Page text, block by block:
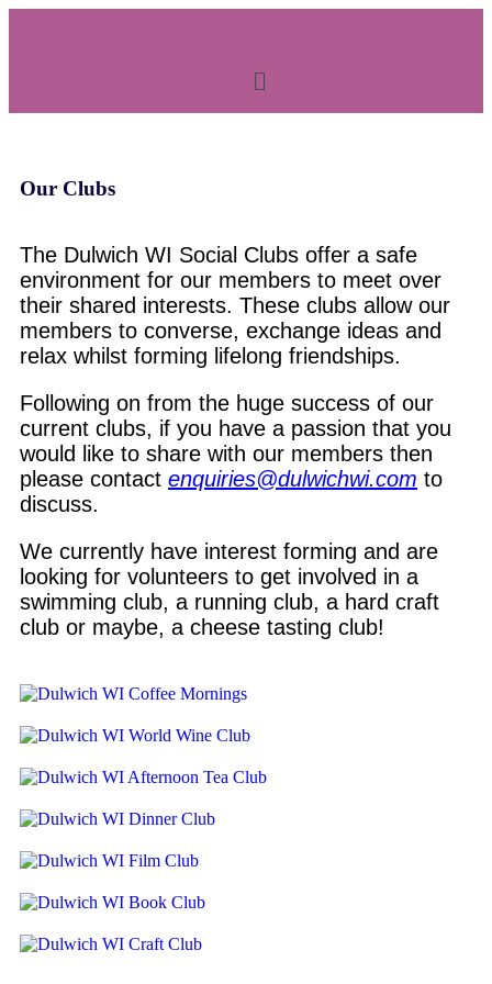
Our Clubs
The Dulwich WI Social Clubs offer a safe
environment for our members to meet over
their shared interests. These clubs allow our
members to converse, exchange ideas and
relax whilst forming lifelong friendships.
Following on from the huge success of our
current clubs, if you have a passion that you
would like to share with our members then
please contact enquiries@dulwichwi.com to
discuss.
We currently have interest forming and are
looking for volunteers to get involved in a
swimming club, a running club, a hard craft
club or maybe, a cheese tasting club!